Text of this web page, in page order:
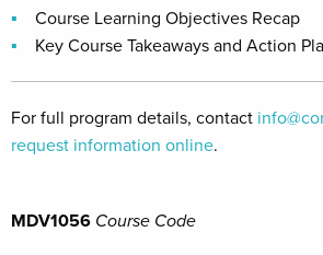
Course Learning Objectives Recap
Key Course Takeaways and Action
For full program details, contact
request information online.
MDV1056 Course Code